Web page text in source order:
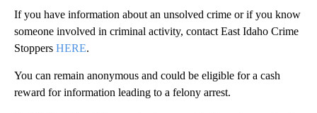
If you have information about an unsolved crime or if you know
someone involved in criminal activity, contact East Idaho Crime
Stoppers HERE.
You can remain anonymous and could be eligible for a cash
reward for information leading to a felony arrest.